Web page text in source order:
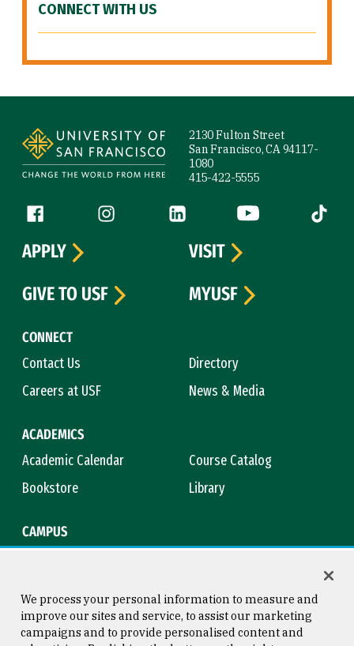
CONNECT WITH US
2130 Fulton Street
San Francisco, CA 94117-
1080
415-422-5555
Follow us
Facebook (link is external)
Instagram (link is external)
LinkedIn (link is external)
YouTube (link is
Tiktok
CONNECT
Contact Us
Directory
Careers at USF
News & Media
ACADEMICS
Academic Calendar
Course Catalog
Bookstore
Library
CAMPUS
APPLY
VISIT
GIVE TO USF
MYUSF
We process your personal information to measure and
improve our sites and service, to assist our marketing
campaigns and to provide personalised content and